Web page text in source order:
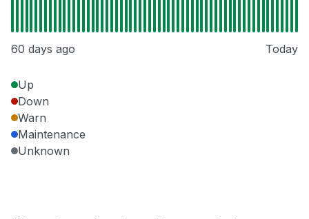
60 days ago Today
Up
Down
Warn
Maintenance
Unknown